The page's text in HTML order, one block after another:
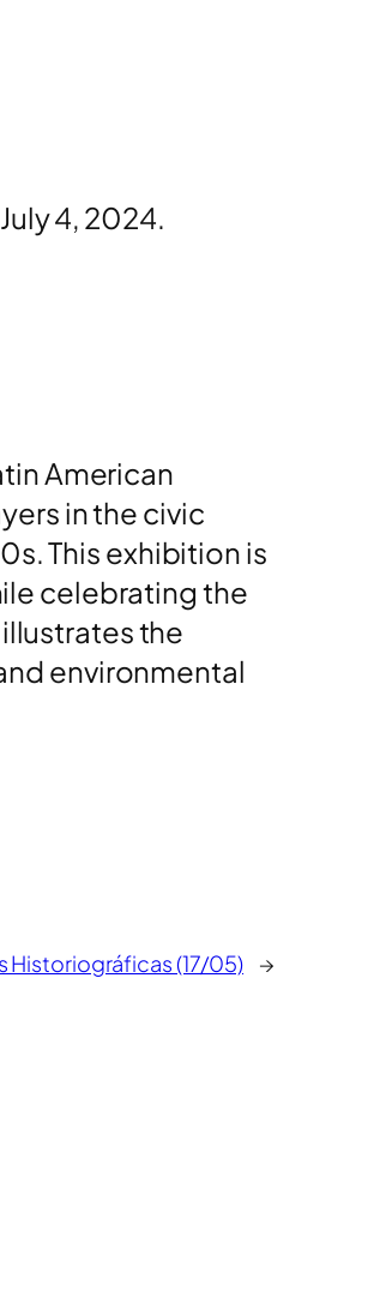
4, 2024.
American
in the civic
This exhibition is
celebrating the
the
environmental
Historiográficas (17/05) →